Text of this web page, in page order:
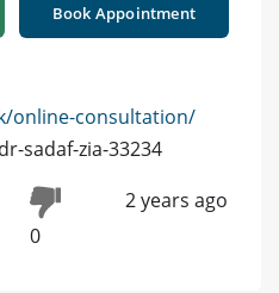
Book Appointment
online-consultation/
sadaf-zia-33234
0
2 years ago